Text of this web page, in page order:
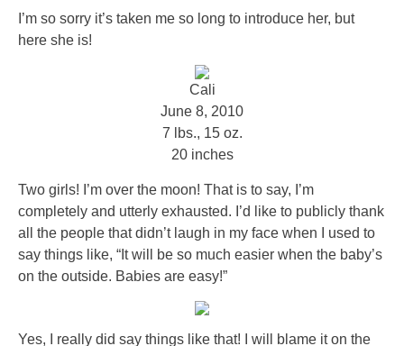
I’m so sorry it’s taken me so long to introduce her, but
here she is!
Cali
June 8, 2010
7 lbs., 15 oz.
20 inches
Two girls! I’m over the moon! That is to say, I’m
completely and utterly exhausted. I’d like to publicly thank
all the people that didn’t laugh in my face when I used to
say things like, “It will be so much easier when the baby’s
on the outside. Babies are easy!”
Yes, I really did say things like that! I will blame it on the